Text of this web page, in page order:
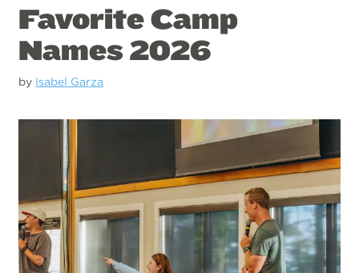
Favorite Camp
Names 2026
by Isabel Garza